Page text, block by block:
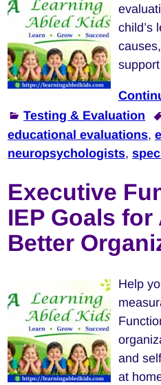
child’s
Testing & Evaluation
educational evaluations,
neuropsychologists,
Executive
IEP Goals for
Better
Help
and
at